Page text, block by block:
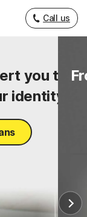
Call us
you to
identity.